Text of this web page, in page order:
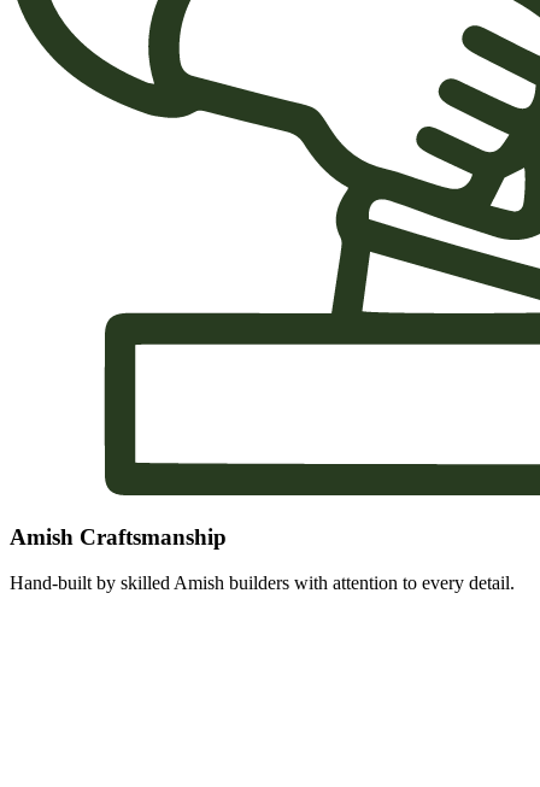
Amish Craftsmanship
Hand-built by skilled Amish builders with attention to every detail.